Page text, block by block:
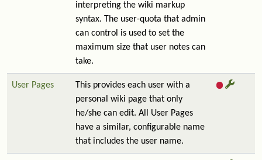
interpreting the wiki markup
syntax. The user-quota that admin
can control is used to set the
maximum size that user notes can
take.
User Pages
This provides each user with a
personal wiki page that only
he/she can edit. All User Pages
have a similar, configurable name
that includes the user name.